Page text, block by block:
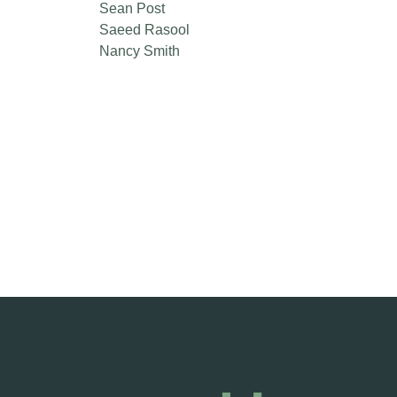
Sean Post
Saeed Rasool
Nancy Smith